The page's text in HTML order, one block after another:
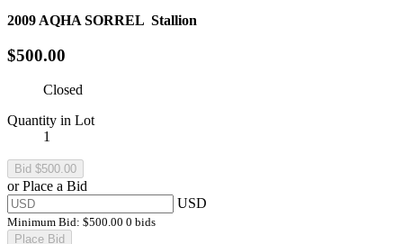
2009 AQHA SORREL Stallion
$500.00
Closed
Quantity in Lot
1
or Place a Bid
USD
Minimum Bid: $500.00 0 bids
Place Bid